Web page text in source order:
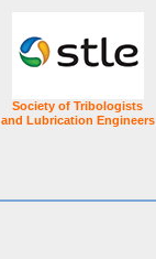
Society of Tribologists
and Lubrication Engineers